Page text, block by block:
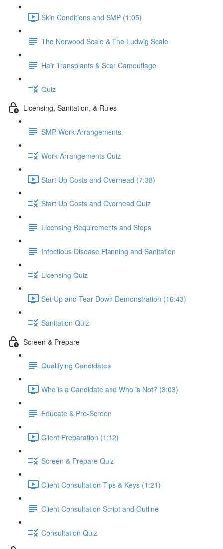
Skin Conditions and SMP (1:05)
The Norwood Scale & The Ludwig Scale
Hair Transplants & Scar Camouflage
Quiz
Licensing, Sanitation, & Rules
SMP Work Arrangements
Work Arrangements Quiz
Start Up Costs and Overhead (7:38)
Start Up Costs and Overhead Quiz
Licensing Requirements and Steps
Infectious Disease Planning and Sanitation
Licensing Quiz
Set Up and Tear Down Demonstration (16:43)
Sanitation Quiz
Screen & Prepare
Qualifying Candidates
Who is a Candidate and Who is Not? (3:03)
Educate & Pre-Screen
Client Preparation (1:12)
Screen & Prepare Quiz
Client Consultation Tips & Keys (1:21)
Client Consultation Script and Outline
Consultation Quiz